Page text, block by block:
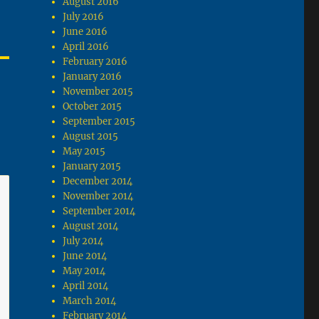
July 2016
June 2016
April 2016
February 2016
January 2016
November 2015
October 2015
September 2015
August 2015
May 2015
January 2015
December 2014
November 2014
September 2014
August 2014
July 2014
June 2014
May 2014
April 2014
March 2014
February 2014